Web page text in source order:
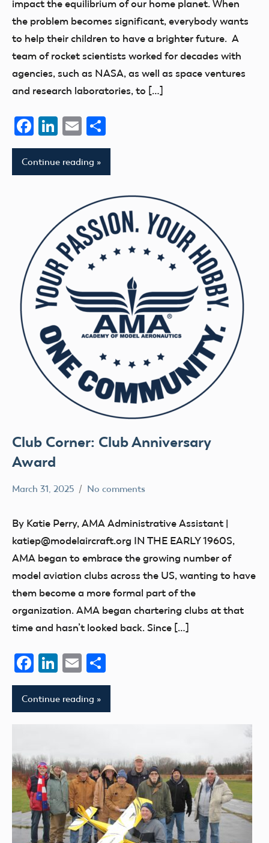
impact the equilibrium of our home planet. When
the problem becomes significant, everybody wants
to help their children to have a brighter future. A
team of rocket scientists worked for decades with
agencies, such as NASA, as well as space ventures
and research laboratories, to […]
Facebook
LinkedIn
Email
Continue reading
Club Corner: Club Anniversary
Award
March 31, 2025 No comments
By Katie Perry, AMA Administrative Assistant |
katiep@modelaircraft.org IN THE EARLY 1960S,
AMA began to embrace the growing number of
model aviation clubs across the US, wanting to have
them become a more formal part of the
organization. AMA began chartering clubs at that
time and hasn’t looked back. Since […]
Facebook
LinkedIn
Email
Continue reading